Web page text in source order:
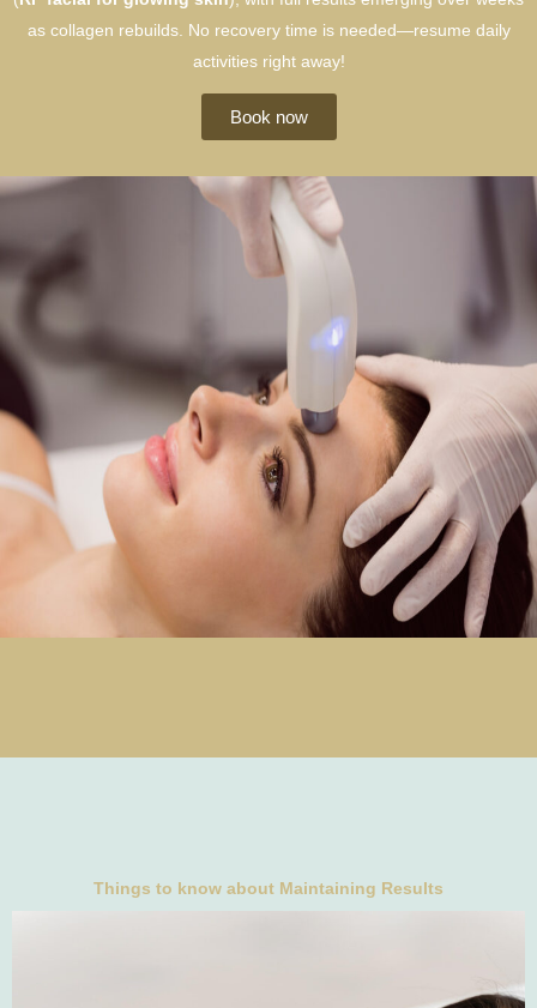
as collagen rebuilds. No recovery time is needed—resume daily
activities right away!
Book now
Things to know about Maintaining Results